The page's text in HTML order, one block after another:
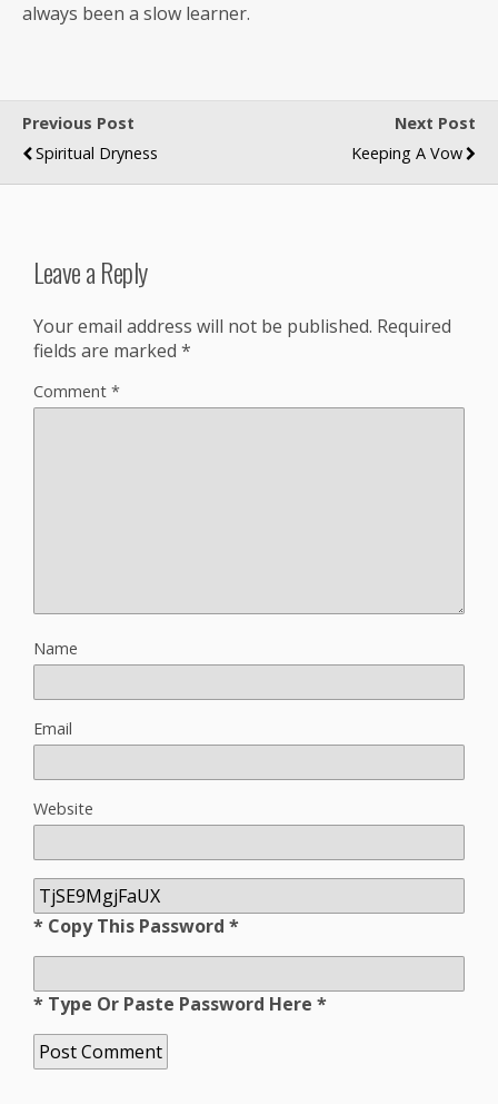
always been a slow learner.
Previous Post
Spiritual Dryness
Next Post
Keeping A Vow
Leave a Reply
Your email address will not be published. Required
fields are marked *
Comment *
Name
Email
Website
* Copy This Password *
* Type Or Paste Password Here *